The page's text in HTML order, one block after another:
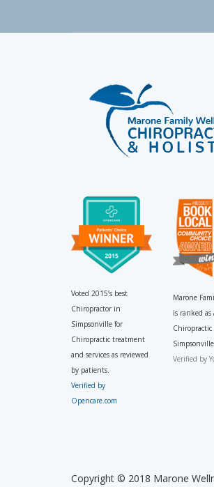
Voted 2015’s best
Chiropractor in
Simpsonville for
Chiropractic treatment
and services as reviewed
by patients.
Verified by
Opencare.com
Marone
is ranked as
Verified by
Copyright © 2018 Marone